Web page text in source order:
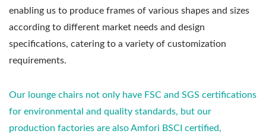
enabling us to produce frames of various shapes and sizes
according to different market needs and design
specifications, catering to a variety of customization
requirements.
Our lounge chairs not only have FSC and SGS certifications
for environmental and quality standards, but our
production factories are also Amfori BSCI certified,